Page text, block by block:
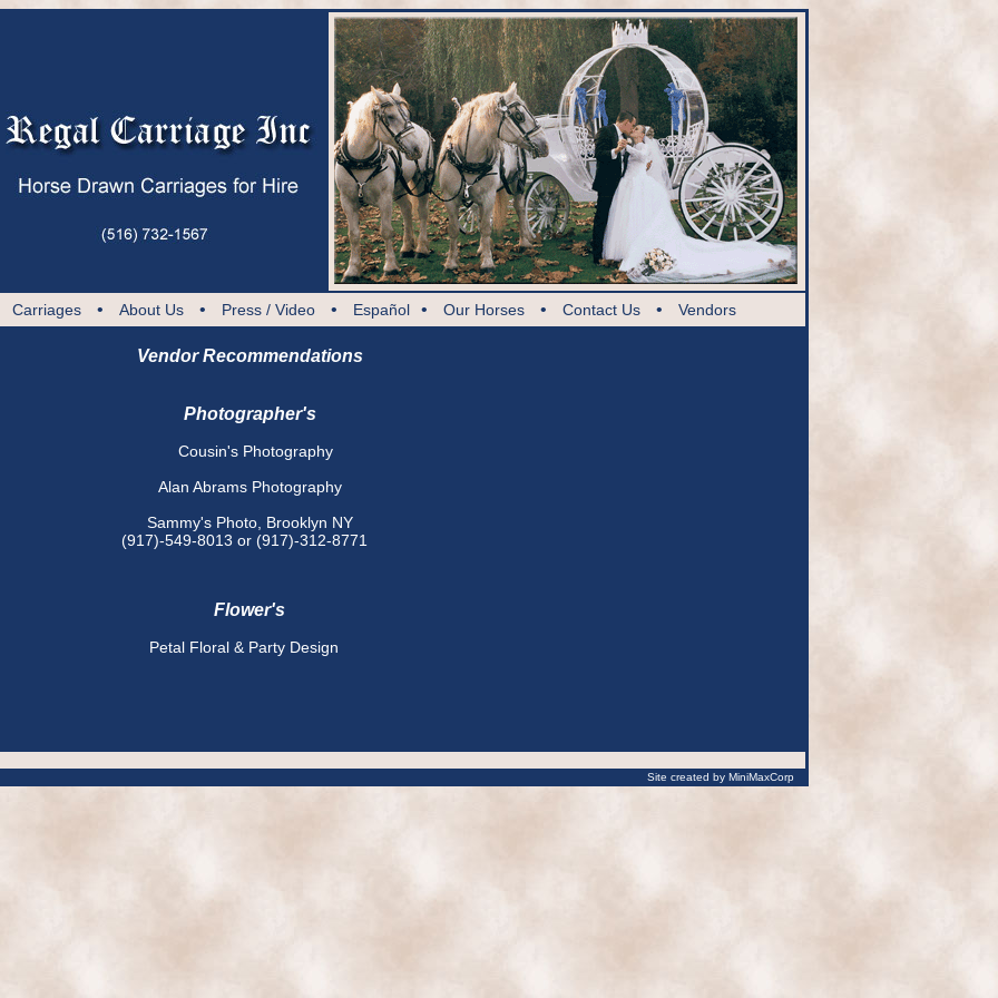
Carriages • About Us • Press / Video • Español • Our Horses • Contact Us • Vendors
Vendor Recommendations
Photographer's
Cousin's Photography
Alan Abrams Photography
Sammy's Photo, Brooklyn NY
(917)-549-8013 or (917)-312-8771
Flower's
Petal Floral & Party Design
Site created by MiniMaxCorp